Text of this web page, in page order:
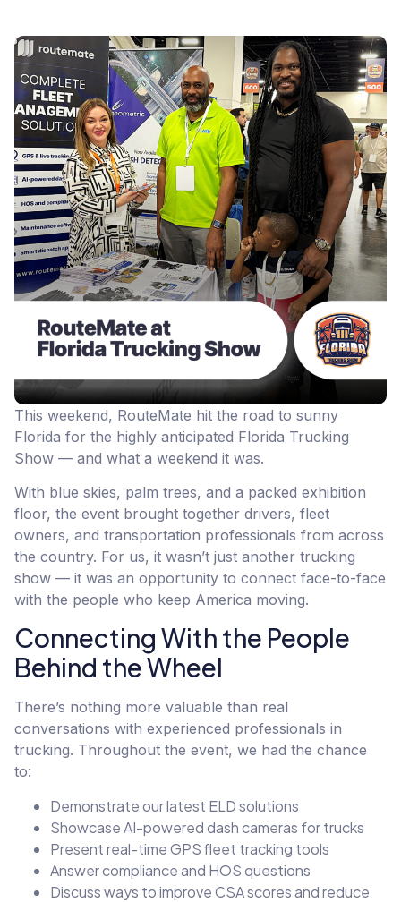
This weekend, RouteMate hit the road to sunny
Florida for the highly anticipated Florida Trucking
Show — and what a weekend it was.
With blue skies, palm trees, and a packed exhibition
floor, the event brought together drivers, fleet
owners, and transportation professionals from across
the country. For us, it wasn’t just another trucking
show — it was an opportunity to connect face-to-face
with the people who keep America moving.
Connecting With the People
Behind the Wheel
There’s nothing more valuable than real
conversations with experienced professionals in
trucking. Throughout the event, we had the chance
to:
Demonstrate our latest ELD solutions
Showcase AI-powered dash cameras for trucks
Present real-time GPS fleet tracking tools
Answer compliance and HOS questions
Discuss ways to improve CSA scores and reduce